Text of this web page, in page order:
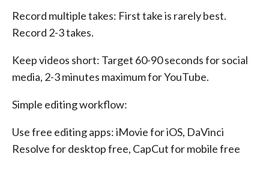
Record multiple takes: First take is rarely best.
Record 2-3 takes.
Keep videos short: Target 60-90 seconds for social
media, 2-3 minutes maximum for YouTube.
Simple editing workflow:
Use free editing apps: iMovie for iOS, DaVinci
Resolve for desktop free, CapCut for mobile free